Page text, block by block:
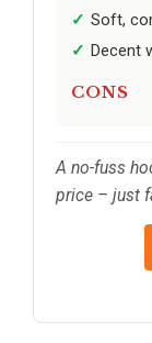
Soft,
Decent
CONS
A no-fuss
price – just